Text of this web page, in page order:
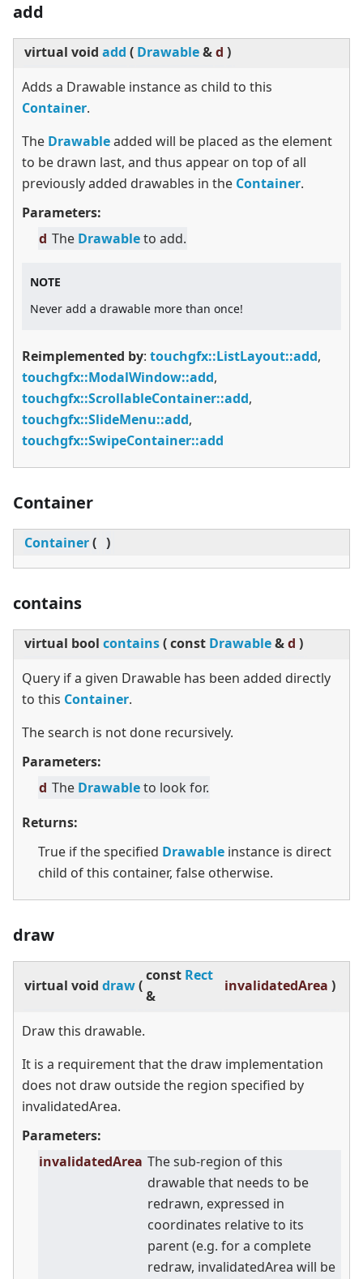
add
virtual void add ( Drawable&d )
Adds a Drawable instance as child to this
Container.
The Drawableadded will be placed as the element
to be drawn last, and thus appear on top of all
previously added drawables in the Container.
Parameters:
d The Drawableto add.
NOTE
Never add a drawable more than once!
Reimplemented by: touchgfx::ListLayout::add,
touchgfx::ModalWindow::add,
touchgfx::ScrollableContainer::add,
touchgfx::SlideMenu::add,
touchgfx::SwipeContainer::add
Container
Container( )
contains
virtual bool contains(const Drawable&d )
Query if a given Drawable has been added directly
to this Container.
The search is not done recursively.
Parameters:
d The Drawableto look for.
Returns:
True if the specified Drawable instance is direct
child of this container, false otherwise.
draw
virtual void draw(
const Rect
&
invalidatedArea )
Draw this drawable.
It is a requirement that the draw implementation
does not draw outside the region specified by
invalidatedArea.
Parameters:
invalidatedArea The sub-region of this
drawable that needs to be
redrawn, expressed in
coordinates relative to its
parent (e.g. for a complete
redraw, invalidatedArea will be